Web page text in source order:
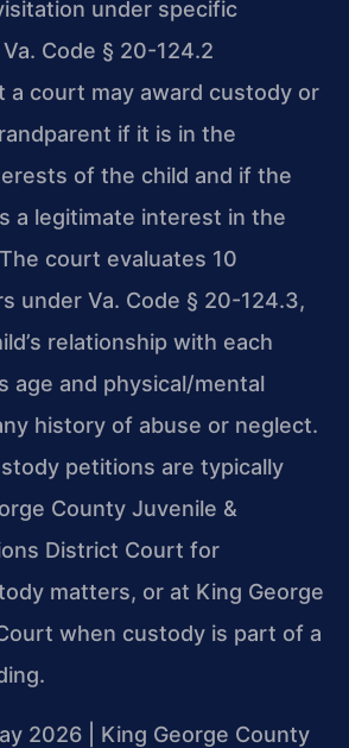
under specific
Code § 20-124.2
a court may award custody or
if it is in the
of the child and if the
a legitimate interest in the
court evaluates 10
under Va. Code § 20-124.3,
relationship with each
age and physical/mental
history of abuse or neglect.
petitions are typically
County Juvenile &
District Court for
matters, or at King George
when custody is part of a
2026 | King George County